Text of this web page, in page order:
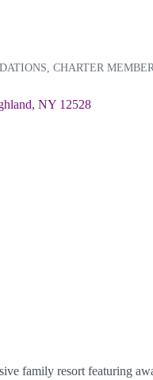
CHARTER
NY 12528
family resort featuring